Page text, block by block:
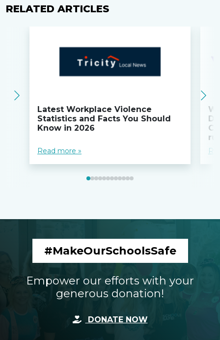
RELATED ARTICLES
Latest Workplace Violence
Statistics and Facts You Should
Know in 2026
Read more »
#MakeOurSchoolsSafe
Empower our efforts with your
generous donation!
DONATE NOW